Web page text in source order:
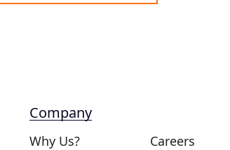
Company
Why Us? Careers